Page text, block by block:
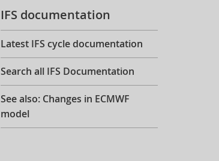
IFS documentation
Latest IFS cycle documentation
Search all IFS Documentation
See also: Changes in ECMWF
model